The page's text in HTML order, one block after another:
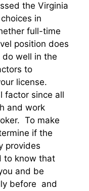
the Virginia
in
full-time
position does
well in the
to
license.
factor since all
and work
To make
if the
provides
to know that
and be
before and